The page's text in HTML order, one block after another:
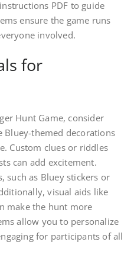
PDF to guide
ensure the game runs
involved.
for
Hunt Game, consider
themed decorations
Custom clues or riddles
can add excitement.
such as Bluey stickers or
visual aids like
make the hunt more
allow you to personalize
for participants of all